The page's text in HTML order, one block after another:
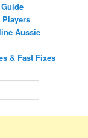
Aussie
& Fast Fixes